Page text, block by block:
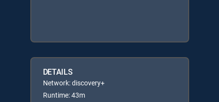
DETAILS
Network: discovery+
Runtime: 43m